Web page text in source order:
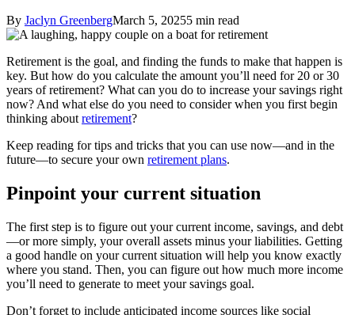
By Jaclyn GreenbergMarch 5, 20255 min read
Retirement is the goal, and finding the funds to make that happen is
key. But how do you calculate the amount you’ll need for 20 or 30
years of retirement? What can you do to increase your savings right
now? And what else do you need to consider when you first begin
thinking about retirement?
Keep reading for tips and tricks that you can use now—and in the
future—to secure your own retirement plans.
Pinpoint your current situation
The first step is to figure out your current income, savings, and debt
—or more simply, your overall assets minus your liabilities. Getting
a good handle on your current situation will help you know exactly
where you stand. Then, you can figure out how much more income
you’ll need to generate to meet your savings goal.
Don’t forget to include anticipated income sources like social